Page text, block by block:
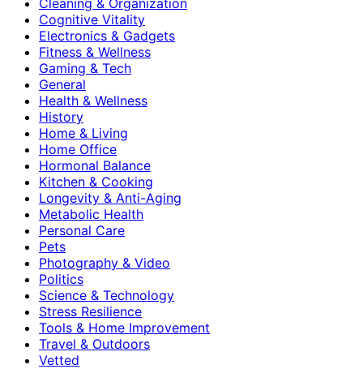
Cognitive Vitality
Electronics & Gadgets
Fitness & Wellness
Gaming & Tech
General
Health & Wellness
History
Home & Living
Home Office
Hormonal Balance
Kitchen & Cooking
Longevity & Anti-Aging
Metabolic Health
Personal Care
Pets
Photography & Video
Politics
Science & Technology
Stress Resilience
Tools & Home Improvement
Travel & Outdoors
Vetted